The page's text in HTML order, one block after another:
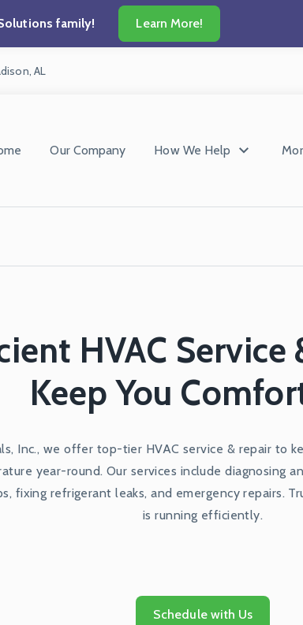
family! Learn More!
AL
Our Company How We Help
HVAC Service
Keep You
Inc., we offer top-tier HVAC service & repair to
year-round. Our services include diagnosing
fixing refrigerant leaks, and emergency repairs.
is running efficiently.
Schedule with Us